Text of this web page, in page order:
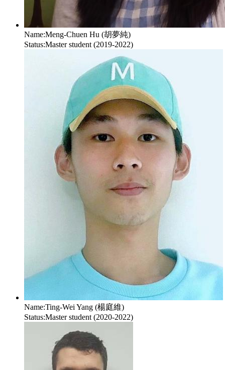
Name:Meng-Chuen Hu (胡夢純)
Status:Master student (2019-2022)
Name:Ting-Wei Yang (楊庭維)
Status:Master student (2020-2022)